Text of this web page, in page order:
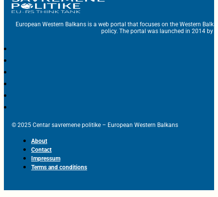
European Western Balkans is a web portal that focuses on the Western
policy. The portal was launched in 2014 by
© 2025 Centar savremene politike – European Western Balkans
About
Contact
Impressum
Terms and conditions